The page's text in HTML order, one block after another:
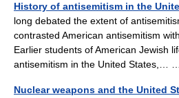
History of antisemitism in the
long debated the extent of
contrasted American antisemitism
Earlier students of American Jewish
antisemitism in the United States,…
Nuclear weapons and the United